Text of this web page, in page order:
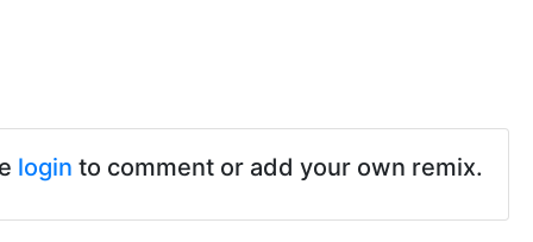
login to comment or add your own remix.